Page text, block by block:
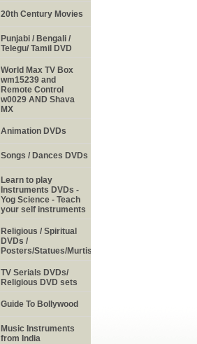
20th Century Movies
Punjabi / Bengali /
Telegu/ Tamil DVD
World Max TV Box
wm15239 and
Remote Control
w0029 AND Shava
MX
Animation DVDs
Songs / Dances DVDs
Learn to play
Instruments DVDs -
Yog Science - Teach
your self instruments
Religious / Spiritual
DVDs /
Posters/Statues/Murtis
TV Serials DVDs/
Religious DVD sets
Guide To Bollywood
Music Instruments
from India